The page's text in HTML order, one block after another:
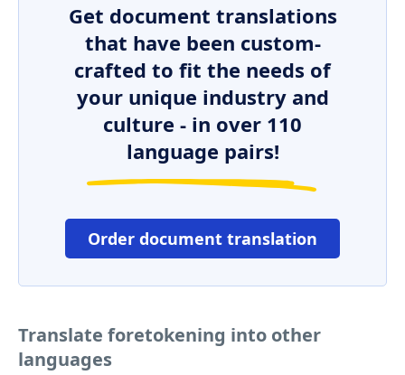
Get document translations
that have been custom-
crafted to fit the needs of
your unique industry and
culture - in over 110
language pairs!
Order document translation
Translate foretokening into other
languages